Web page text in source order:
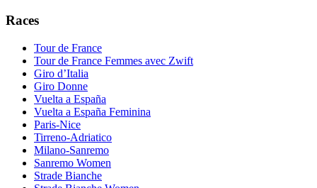
Races
Tour de France
Tour de France Femmes avec Zwift
Giro d’Italia
Giro Donne
Vuelta a España
Vuelta a España Feminina
Paris-Nice
Tirreno-Adriatico
Milano-Sanremo
Sanremo Women
Strade Bianche